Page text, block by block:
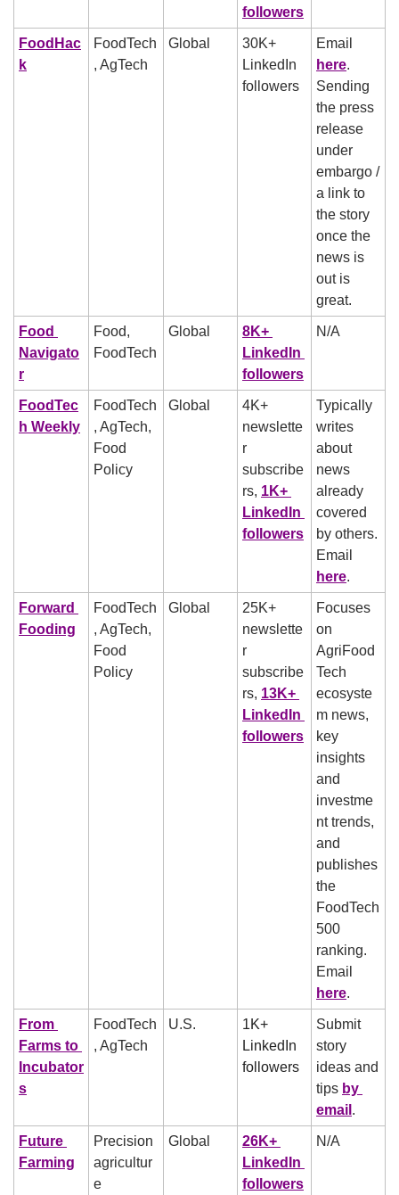
followers
FoodHac
k
FoodTech
, AgTech
Global
30K+
LinkedIn
followers
here.
Sending
the press
release
under
embargo /
a link to
the story
once the
news is
out is
great.
Food
Navigato
r
Food,
FoodTech
Global
8K+
LinkedIn
followers
N/A
FoodTec
h Weekly
FoodTech
, AgTech,
Food
Policy
Global
4K+
newslette
r
subscribe
rs, 1K+
LinkedIn
followers
Typically
writes
about
news
already
covered
by others.
here.
Forward
Fooding
FoodTech
, AgTech,
Food
Policy
Global
25K+
newslette
r
subscribe
rs, 13K+
LinkedIn
followers
Focuses
on
AgriFood
Tech
ecosyste
m news,
key
insights
and
investme
nt trends,
and
publishes
the
FoodTech
500
ranking.
here.
From
Farms to
Incubator
s
FoodTech
, AgTech
U.S.
1K+
LinkedIn
followers
Submit
story
ideas and
tips by
email .
Future
Farming
Precision
agricultur
e
Global
26K+
LinkedIn
followers
N/A